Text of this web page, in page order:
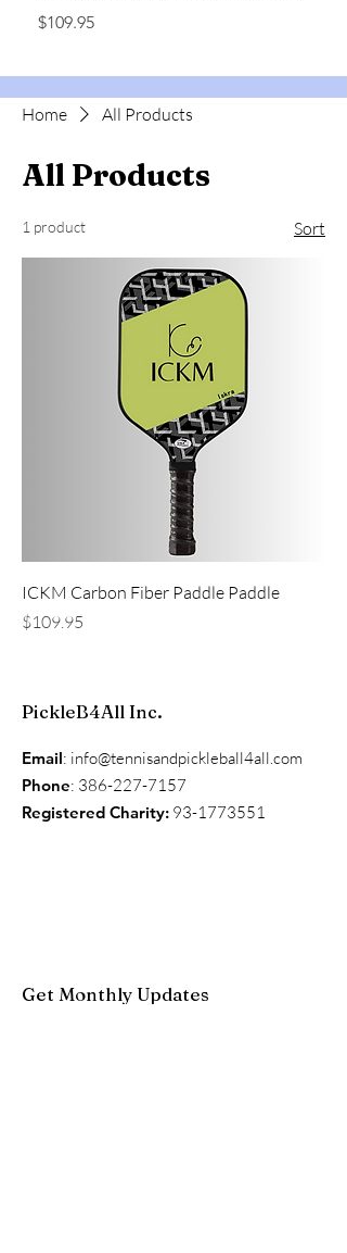
Price
$109.95
Home All Products
All Products
1 product Sort
ICKM Carbon Fiber Paddle Paddle
Price
$109.95
PickleB4All Inc.
Email: info@tennisandpickleball4all.com
Phone: 386-227-7157
Registered Charity: 93-1773551
Get Monthly Updates